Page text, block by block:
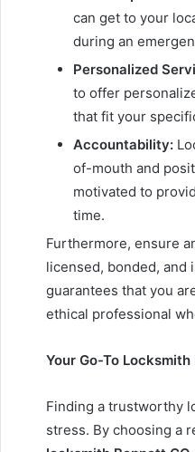
can get to your
during an
Personalized
to offer
that fit your
Accountability:
of-mouth and
motivated to
time.
Furthermore, ensure
licensed, bonded, and
guarantees that you
ethical professional
Your Go-To
Finding a trustworthy
stress. By choosing a